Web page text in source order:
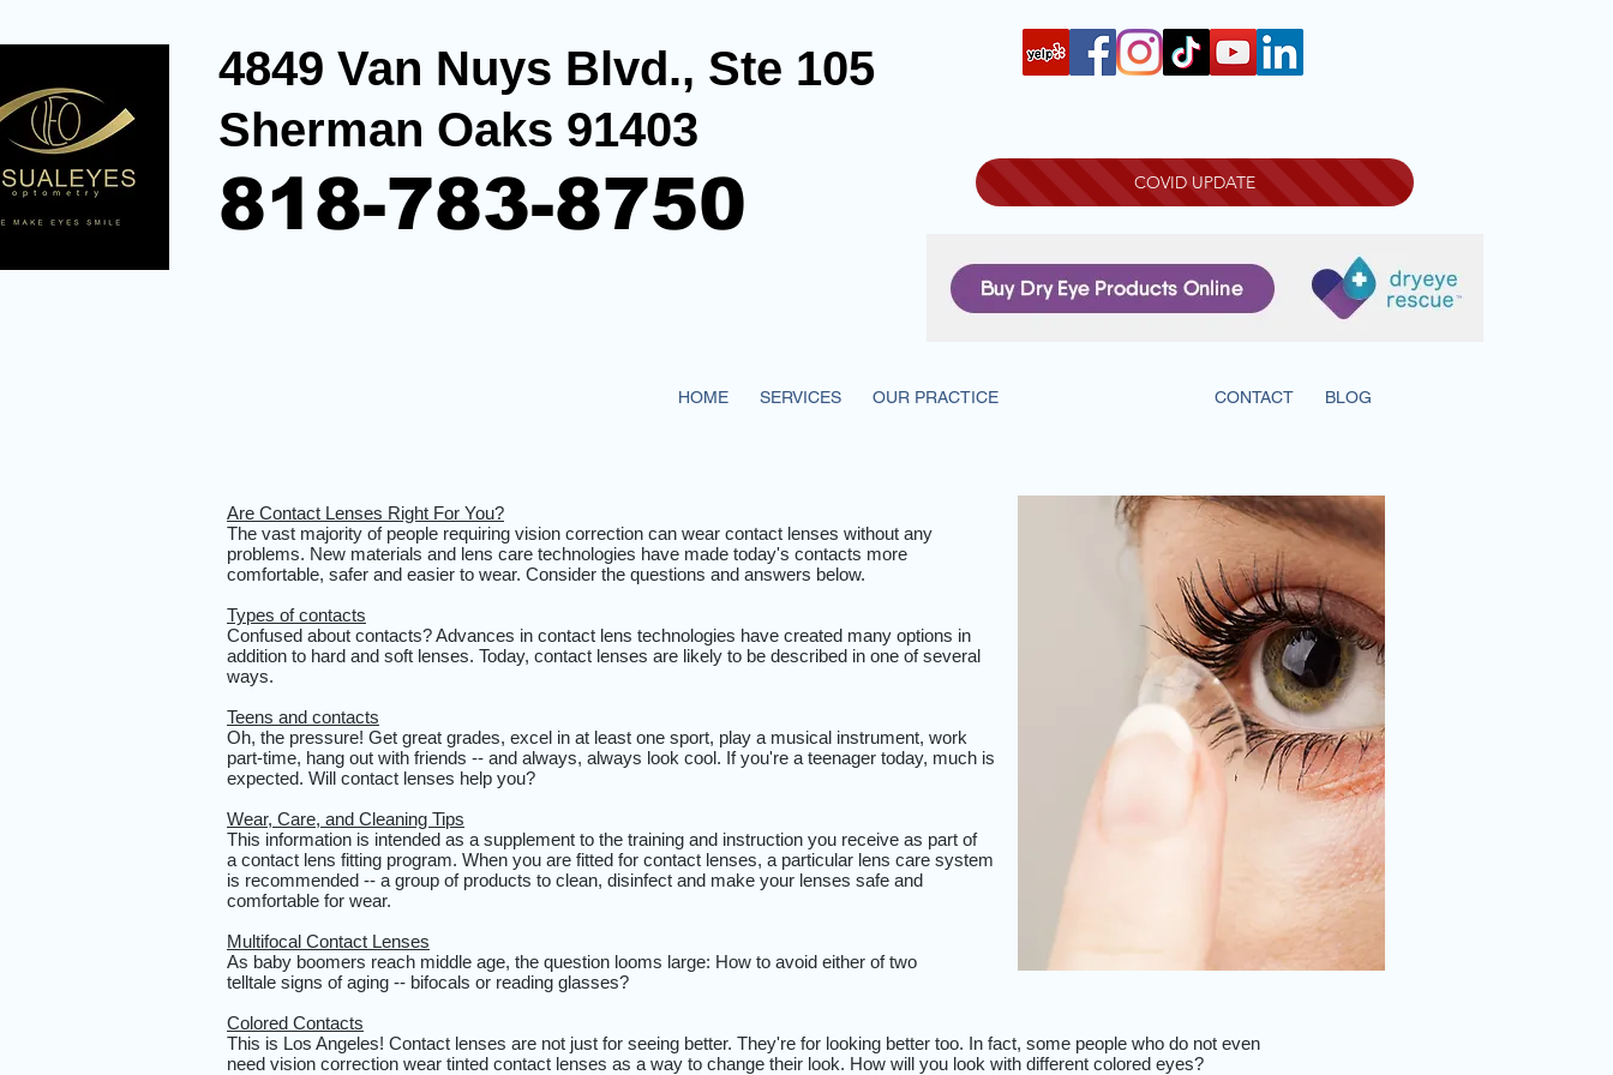
4849 Van Nuys Blvd., Ste 105
Sherman Oaks 91403
818-783-8750 COVID UPDATE
HOME SERVICES OUR PRACTICE CONTACT BLOG
Are Contact Lenses Right For You?
The vast majority of people requiring vision correction can wear contact lenses without any
problems. New materials and lens care technologies have made today's contacts more
comfortable, safer and easier to wear. Consider the questions and answers below.
Types of contacts
Confused about contacts? Advances in contact lens technologies have created many options in
addition to hard and soft lenses. Today, contact lenses are likely to be described in one of several
ways.
Teens and contacts
Oh, the pressure! Get great grades, excel in at least one sport, play a musical instrument, work
part-time, hang out with friends -- and always, always look cool. If you're a teenager today, much is
expected. Will contact lenses help you?
Wear, Care, and Cleaning Tips
This information is intended as a supplement to the training and instruction you receive as part of
a contact lens fitting program. When you are fitted for contact lenses, a particular lens care system
is recommended -- a group of products to clean, disinfect and make your lenses safe and
comfortable for wear.
Multifocal Contact Lenses
As baby boomers reach middle age, the question looms large: How to avoid either of two
telltale signs of aging -- bifocals or reading glasses?
Colored Contacts
This is Los Angeles! Contact lenses are not just for seeing better. They're for looking better too. In fact, some people who do not even
need vision correction wear tinted contact lenses as a way to change their look. How will you look with different colored eyes?